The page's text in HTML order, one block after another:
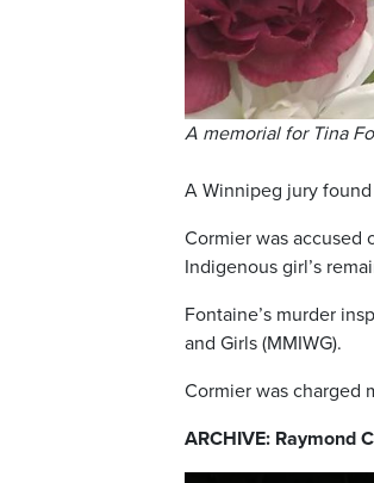
A memorial for Tina
A Winnipeg jury
Cormier was accused
Indigenous girl’s
Fontaine’s murder
and Girls (MMIWG).
Cormier was charged
ARCHIVE: Raymond